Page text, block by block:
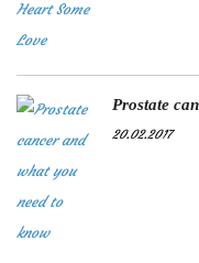
Prostate
20.02.2017